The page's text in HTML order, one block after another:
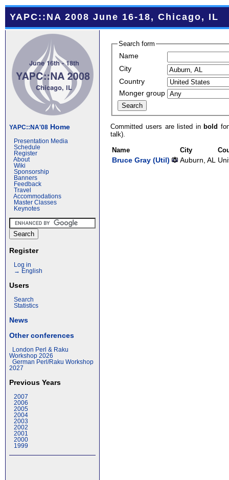
YAPC::NA 2008 June 16-18, Chicago, IL
YAPC::NA'08 Home
Presentation Media
Schedule
Register
About
Wiki
Sponsorship
Banners
Feedback
Travel
Accommodations
Master Classes
Keynotes
Register
Log in
→ English
Users
Search
Statistics
News
Other conferences
London Perl & Raku
Workshop 2026
German Perl/Raku Workshop
2027
Previous Years
2007
2006
2005
2004
2003
2002
2001
2000
1999
Search form
Name
City
Country
Monger group
Committed users are listed inbold
talk).
Name City
Bruce Gray (‎Util‎) Auburn, AL